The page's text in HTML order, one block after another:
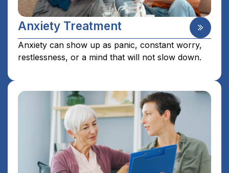
Anxiety Treatment
Anxiety can show up as panic, constant worry,
restlessness, or a mind that will not slow down.